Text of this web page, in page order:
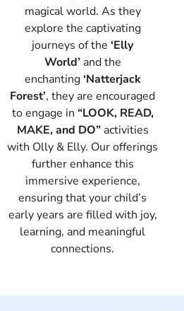
magical world. As they
explore the captivating
journeys of the ‘Elly
World’and the
enchanting‘Natterjack
Forest’, they are encouraged
to engage in “LOOK, READ,
MAKE, and DO”activities
with Olly & Elly. Our offerings
further enhance this
immersive experience,
ensuring that your child’s
early years are filled with joy,
learning, and meaningful
connections.